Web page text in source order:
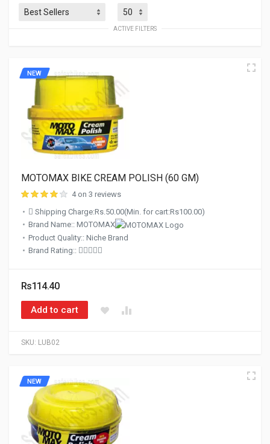
ACTIVE FILTERS
SKU: LUB02
NEW
MOTOMAX BIKE CREAM POLISH (60 GM)
4 on 3 reviews
Shipping Charge:Rs.50.00(Min. for cart:Rs100.00)
Brand Name:: MOTOMAX
Product Quality:: Niche Brand
Brand Rating::
Rs114.40
Add to cart
NEW